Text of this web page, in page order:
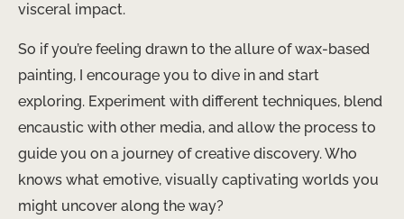
visceral impact.
So if you’re feeling drawn to the allure of wax-based
painting, I encourage you to dive in and start
exploring. Experiment with different techniques, blend
encaustic with other media, and allow the process to
guide you on a journey of creative discovery. Who
knows what emotive, visually captivating worlds you
might uncover along the way?